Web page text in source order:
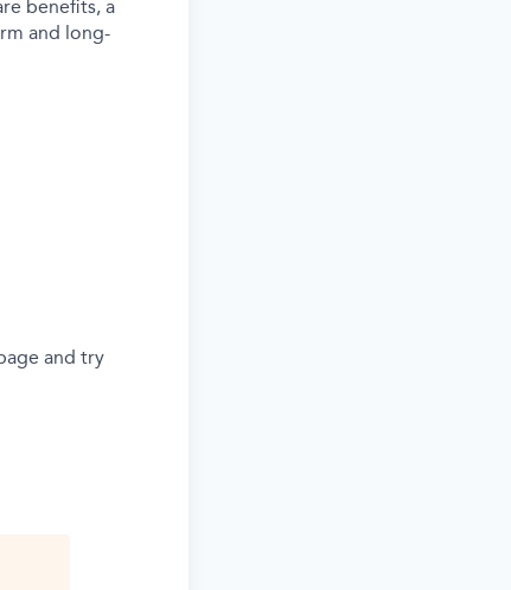
benefits, a
and long-
and try